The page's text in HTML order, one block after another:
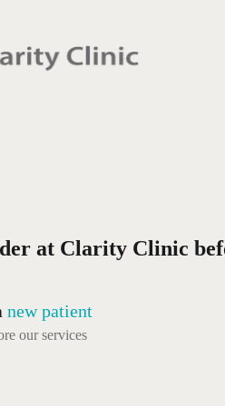
at Clarity Clinic
new patient
our services